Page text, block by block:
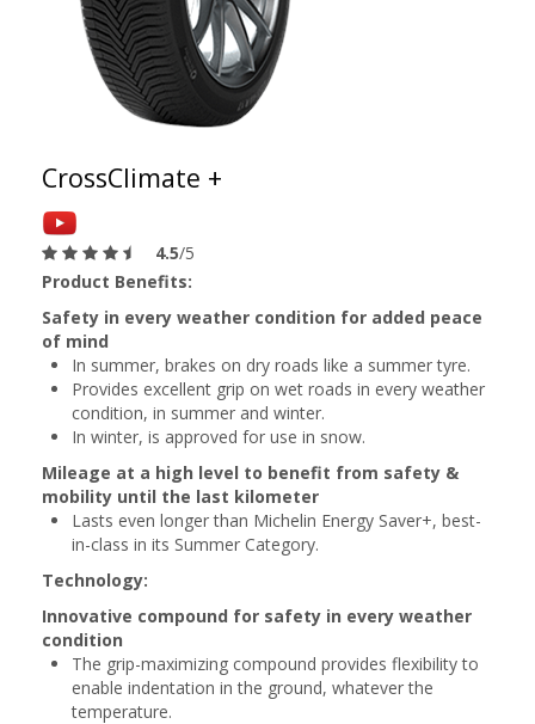
CrossClimate +
4.5/5
Product Benefits:
Safety in every weather condition for added peace
of mind
In summer, brakes on dry roads like a summer tyre.
Provides excellent grip on wet roads in every weather
condition, in summer and winter.
In winter, is approved for use in snow.
Mileage at a high level to benefit from safety &
mobility until the last kilometer
Lasts even longer than Michelin Energy Saver+, best-
in-class in its Summer Category.
Technology:
Innovative compound for safety in every weather
condition
The grip-maximizing compound provides flexibility to
enable indentation in the ground, whatever the
temperature.